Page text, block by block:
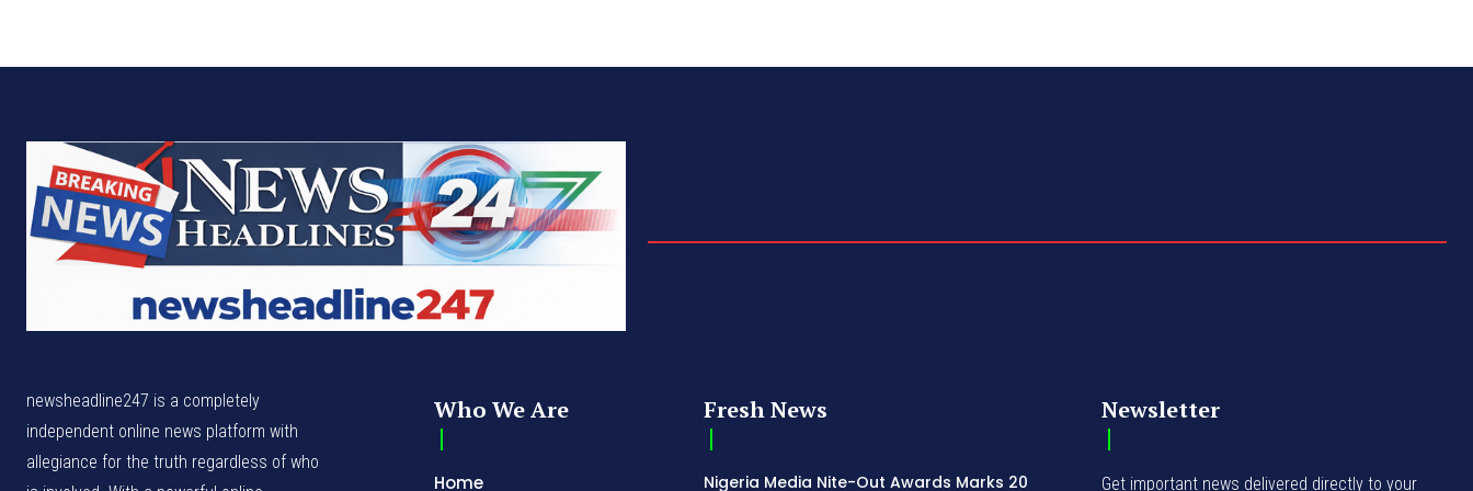
newsheadline247 is a completely
independent online news platform with
allegiance for the truth regardless of who
Who We Are
Home
Fresh News
Nigeria Media Nite-Out Awards Marks 20
Newsletter
Get important news delivered directly to your